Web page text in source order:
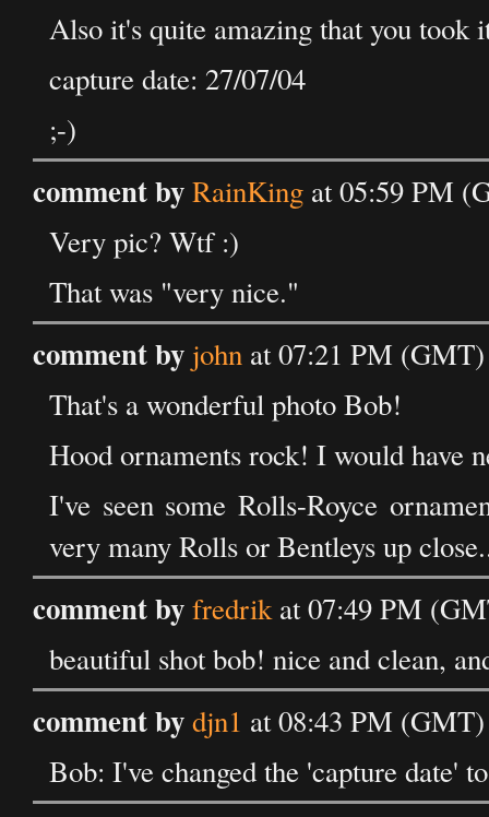
Also it's quite amazing that you took
capture date: 27/07/04
;-)
comment byRainKing at 05:59 PM
Very pic? Wtf :)
That was "very nice."
comment by john at 07:21 PM
That's a wonderful photo Bob!
Hood ornaments rock! I would have
I've seen some Rolls-Royce
very many Rolls or Bentleys up
comment byfredrikat 07:49 PM
beautiful shot bob! nice and clean,
comment bydjn1 at 08:43 PM
Bob: I've changed the 'capture date'